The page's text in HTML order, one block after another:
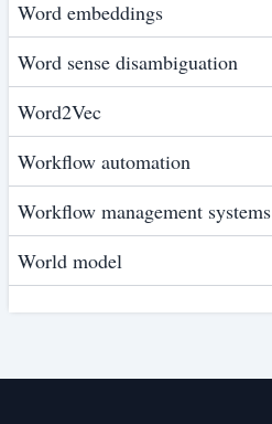
Word embeddings
Word sense disambiguation
Word2Vec
Workflow automation
Workflow management systems
World model